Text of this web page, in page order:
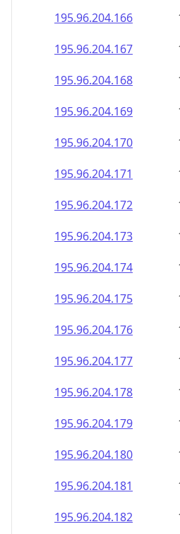
195.96.204.167
195.96.204.168
195.96.204.169
195.96.204.170
195.96.204.171
195.96.204.172
195.96.204.173
195.96.204.174
195.96.204.175
195.96.204.176
195.96.204.177
195.96.204.178
195.96.204.179
195.96.204.180
195.96.204.181
195.96.204.182
195.96.204.183